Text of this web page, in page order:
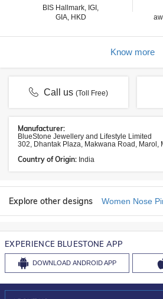
BIS Hallmark, IGI,
GIA, HKD
Know more
Call us(Toll Free)
Manufacturer:
BlueStone Jewellery and Lifestyle Limited
302, Dhantak Plaza, Makwana Road, Marol,
Country of Origin: India
Explore other designs Women Nose
EXPERIENCE BLUESTONE APP
DOWNLOAD ANDROID APP